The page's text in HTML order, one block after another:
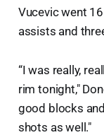
Vucevic went
assists and
“I was really,
rim tonight,"
good blocks
shots as well."